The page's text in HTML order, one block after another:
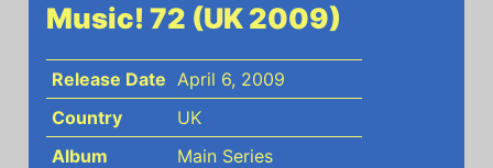
Music! 72 (UK 2009)
Release Date April 6, 2009
Country
UK
Album
Main Series